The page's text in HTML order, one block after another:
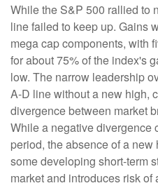
While the S&P 500 rallied to
line failed to keep up. Gains
mega cap components, with
for about 75% of the index's
low. The narrow leadership
A-D line without a new high,
divergence between market
While a negative divergence
period, the absence of a
some developing short-term
market and introduces risk